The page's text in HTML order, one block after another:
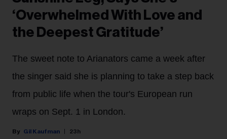
‘Overwhelmed With Love and
the Deepest Gratitude’
The sweet note to Arianators came a week after
the singer said she is planning to take a step back
from public life when the tour's European run
wraps on Sept. 1 in London.
Gil Kaufman 23h